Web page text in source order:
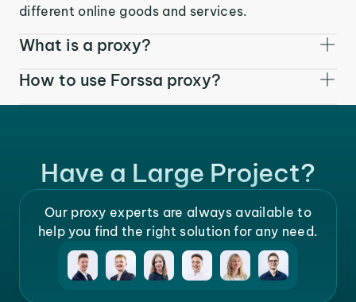
different online goods and services.
What is a proxy?
How to use Forssa proxy?
Have a Large Project?
Our proxy experts are always available to
help you find the right solution for any need.